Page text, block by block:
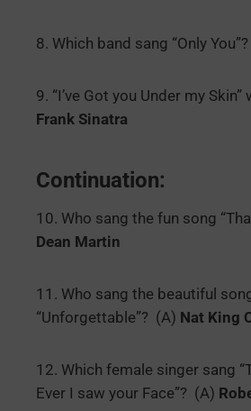
8. Which band sang “Only
9. “I’ve Got you Under my
Frank Sinatra
Continuation:
10. Who sang the fun song
Dean Martin
11. Who sang the beautiful
“Unforgettable”? (A) Nat King
12. Which female singer sang
Ever I saw your Face”? (A)